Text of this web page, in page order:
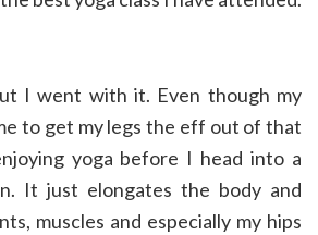
I went with it. Even though my
to get my legs the eff out of that
yoga before I head into a
It just elongates the body and
muscles and especially my hips